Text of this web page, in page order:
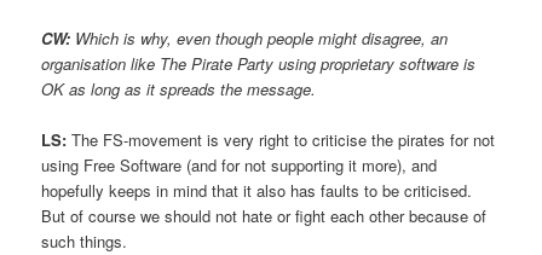
CW: Which is why, even though people might disagree, an
organisation like The Pirate Party using proprietary software is
OK as long as it spreads the message.
LS: The FS-movement is very right to criticise the pirates for not
using Free Software (and for not supporting it more), and
hopefully keeps in mind that it also has faults to be criticised.
But of course we should not hate or fight each other because of
such things.